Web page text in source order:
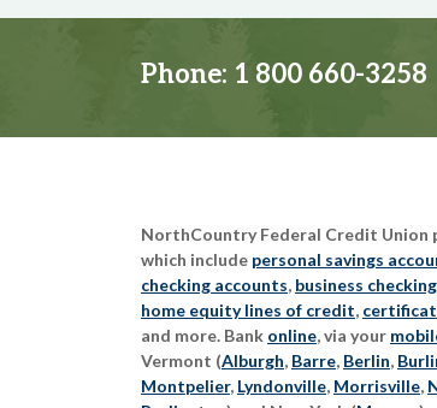
Phone: 1 800 660-3258
NorthCountry Federal Credit Union
which include personal savings
checking accounts, business
home equity lines of credit,
and more. Bank online, via your
Vermont (Alburgh, Barre, Berlin,
Montpelier, Lyndonville, Morrisville,